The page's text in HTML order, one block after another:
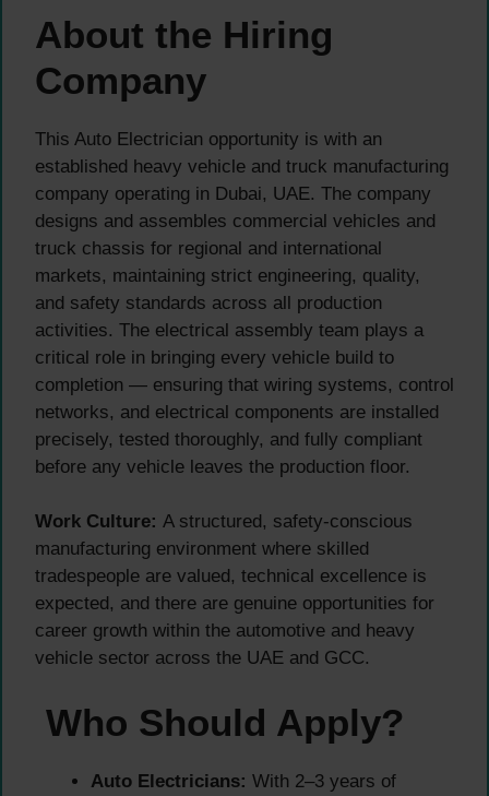
About the Hiring
Company
This Auto Electrician opportunity is with an
established heavy vehicle and truck manufacturing
company operating in Dubai, UAE. The company
designs and assembles commercial vehicles and
truck chassis for regional and international
markets, maintaining strict engineering, quality,
and safety standards across all production
activities. The electrical assembly team plays a
critical role in bringing every vehicle build to
completion — ensuring that wiring systems, control
networks, and electrical components are installed
precisely, tested thoroughly, and fully compliant
before any vehicle leaves the production floor.
Work Culture: A structured, safety-conscious
manufacturing environment where skilled
tradespeople are valued, technical excellence is
expected, and there are genuine opportunities for
career growth within the automotive and heavy
vehicle sector across the UAE and GCC.
Who Should Apply?
Auto Electricians: With 2–3 years of